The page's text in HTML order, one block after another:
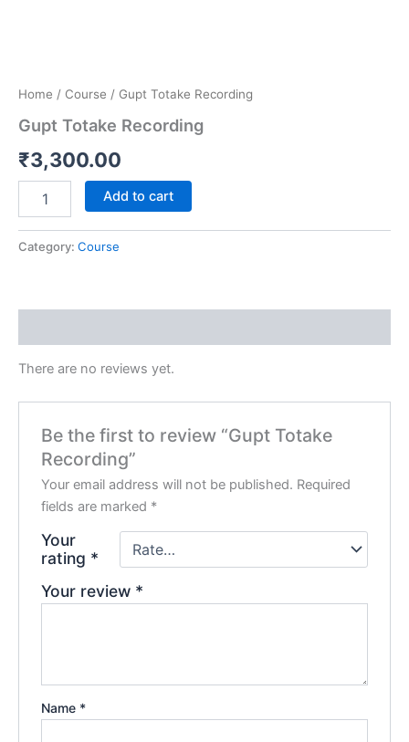
Home / Course / Gupt Totake Recording
Gupt Totake Recording
₹3,300.00
Add to cart
Category: Course
There are no reviews yet.
Be the first to review “Gupt Totake
Recording”
Your email address will not be published. Required
fields are marked *
Your
rating *
Your review *
Name *